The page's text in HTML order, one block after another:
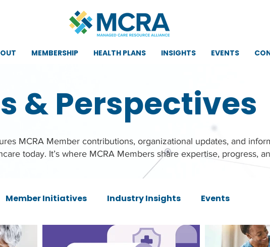
MEMBERSHIP HEALTH PLANS INSIGHTS EVENTS
& Perspectives
MCRA Member contributions, organizational updates, and
today. It’s where MCRA Members share expertise, progress,
Member Initiatives Industry Insights Events